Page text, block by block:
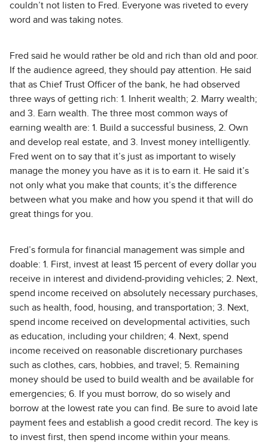
couldn’t not listen to Fred. Everyone was riveted to every
word and was taking notes.
Fred said he would rather be old and rich than old and poor.
If the audience agreed, they should pay attention. He said
that as Chief Trust Officer of the bank, he had observed
three ways of getting rich: 1. Inherit wealth; 2. Marry wealth;
and 3. Earn wealth. The three most common ways of
earning wealth are: 1. Build a successful business, 2. Own
and develop real estate, and 3. Invest money intelligently.
Fred went on to say that it’s just as important to wisely
manage the money you have as it is to earn it. He said it’s
not only what you make that counts; it’s the difference
between what you make and how you spend it that will do
great things for you.
Fred’s formula for financial management was simple and
doable: 1. First, invest at least 15 percent of every dollar you
receive in interest and dividend-providing vehicles; 2. Next,
spend income received on absolutely necessary purchases,
such as health, food, housing, and transportation; 3. Next,
spend income received on developmental activities, such
as education, including your children; 4. Next, spend
income received on reasonable discretionary purchases
such as clothes, cars, hobbies, and travel; 5. Remaining
money should be used to build wealth and be available for
emergencies; 6. If you must borrow, do so wisely and
borrow at the lowest rate you can find. Be sure to avoid late
payment fees and establish a good credit record. The key is
to invest first, then spend income within your means.